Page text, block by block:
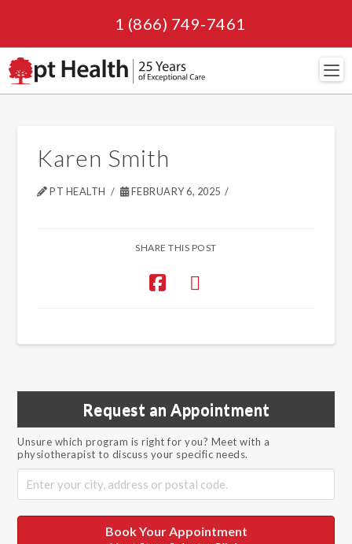
1 (866) 749-7461
Karen Smith
PT HEALTH FEBRUARY 6, 2025
SHARE THIS POST
Request an Appointment
Unsure which program is right for you? Meet with a
physiotherapist to discuss your specific needs.
Book Your Appointment